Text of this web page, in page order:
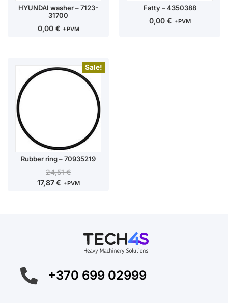
HYUNDAI washer – 7123-
31700
0,00 € +PVM
Fatty – 4350388
0,00 € +PVM
Sale!
Rubber ring – 70935219
24,51€
17,87€ +PVM
+370 699 02999